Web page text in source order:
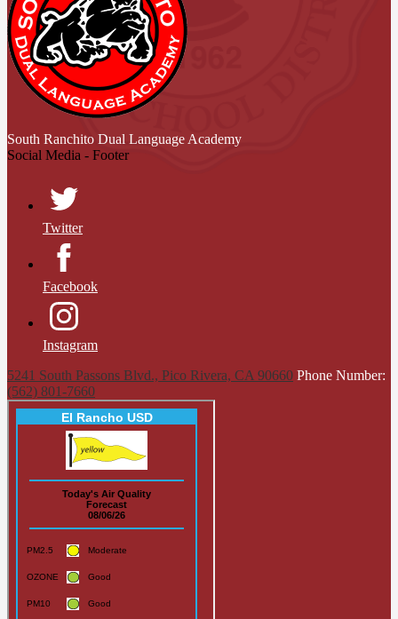
South Ranchito Dual Language Academy
Social Media - Footer
Twitter
Facebook
Instagram
5241 South Passons Blvd., Pico Rivera, CA 90660 Phone Number:
(562) 801-7660